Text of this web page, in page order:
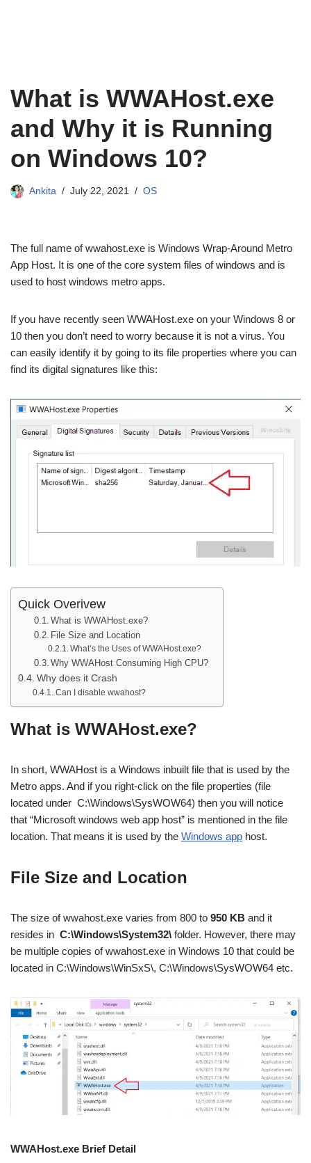
What is WWAHost.exe
and Why it is Running
on Windows 10?
Ankita July 22, 2021 OS
The full name of wwahost.exe is Windows Wrap-Around Metro
App Host. It is one of the core system files of windows and is
used to host windows metro apps.
If you have recently seen WWAHost.exe on your Windows 8 or
10 then you don’t need to worry because it is not a virus. You
can easily identify it by going to its file properties where you can
find its digital signatures like this:
Quick Overivew
What is WWAHost.exe?
File Size and Location
What’s the Uses of WWAHost.exe?
Why WWAHost Consuming High CPU?
Why does it Crash
Can I disable wwahost?
What is WWAHost.exe?
In short, WWAHost is a Windows inbuilt file that is used by the
Metro apps. And if you right-click on the file properties (file
located under C:\Windows\SysWOW64) then you will notice
that “Microsoft windows web app host” is mentioned in the file
location. That means it is used by the Windows app host.
File Size and Location
The size of wwahost.exe varies from 800 to 950 KB and it
resides in C:\Windows\System32\ folder. However, there may
be multiple copies of wwahost.exe in Windows 10 that could be
located in C:\Windows\WinSxS\, C:\Windows\SysWOW64 etc.
WWAHost.exe Brief Detail